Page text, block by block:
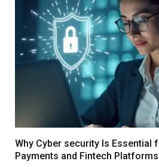
Why Cyber security Is Essential
Payments and Fintech Platforms